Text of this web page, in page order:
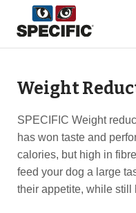
Weight
SPECIFIC Weight
has won taste and
calories, but high in
feed your dog a large
their appetite, while still